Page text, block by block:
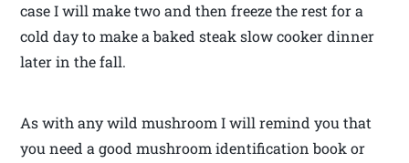
case I will make two and then freeze the rest for a
cold day to make a baked steak slow cooker dinner
later in the fall.
As with any wild mushroom I will remind you that
you need a good mushroom identification book or